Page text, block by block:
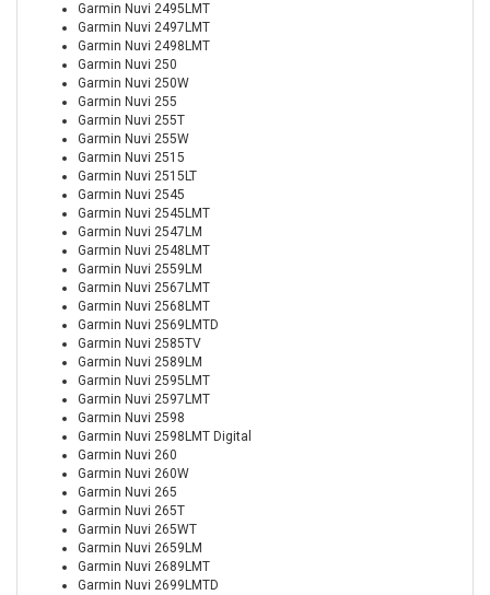
Garmin Nuvi 2495LMT
Garmin Nuvi 2497LMT
Garmin Nuvi 2498LMT
Garmin Nuvi 250
Garmin Nuvi 250W
Garmin Nuvi 255
Garmin Nuvi 255T
Garmin Nuvi 255W
Garmin Nuvi 2515
Garmin Nuvi 2515LT
Garmin Nuvi 2545
Garmin Nuvi 2545LMT
Garmin Nuvi 2547LM
Garmin Nuvi 2548LMT
Garmin Nuvi 2559LM
Garmin Nuvi 2567LMT
Garmin Nuvi 2568LMT
Garmin Nuvi 2569LMTD
Garmin Nuvi 2585TV
Garmin Nuvi 2589LM
Garmin Nuvi 2595LMT
Garmin Nuvi 2597LMT
Garmin Nuvi 2598
Garmin Nuvi 2598LMT Digital
Garmin Nuvi 260
Garmin Nuvi 260W
Garmin Nuvi 265
Garmin Nuvi 265T
Garmin Nuvi 265WT
Garmin Nuvi 2659LM
Garmin Nuvi 2689LMT
Garmin Nuvi 2699LMTD